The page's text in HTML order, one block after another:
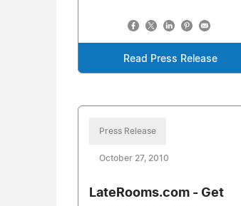
Read Press Release
Press Release
October 27, 2010
LateRooms.com - Get